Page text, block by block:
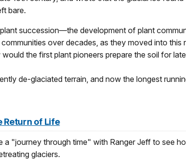
bare.
succession—the development of plant
over decades, as they moved into
the first plant pioneers prepare the soil for
de-glaciated terrain, and now the longest
Return of Life
a "journey through time" with Ranger Jeff to see
glaciers.